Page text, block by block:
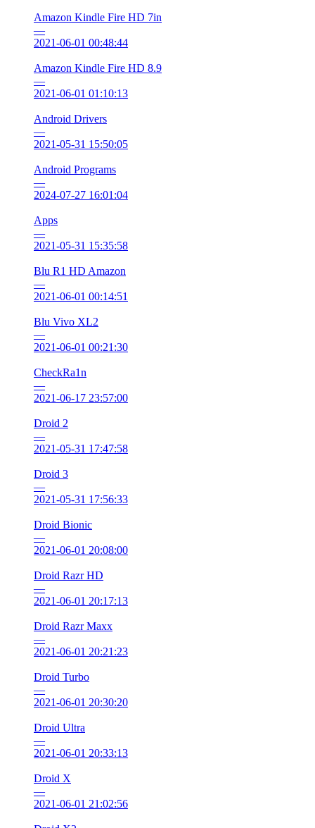
Amazon Kindle Fire HD 7in
—
2021-06-01 00:48:44
Amazon Kindle Fire HD 8.9
—
2021-06-01 01:10:13
Android Drivers
—
2021-05-31 15:50:05
Android Programs
—
2024-07-27 16:01:04
Apps
—
2021-05-31 15:35:58
Blu R1 HD Amazon
—
2021-06-01 00:14:51
Blu Vivo XL2
—
2021-06-01 00:21:30
CheckRa1n
—
2021-06-17 23:57:00
Droid 2
—
2021-05-31 17:47:58
Droid 3
—
2021-05-31 17:56:33
Droid Bionic
—
2021-06-01 20:08:00
Droid Razr HD
—
2021-06-01 20:17:13
Droid Razr Maxx
—
2021-06-01 20:21:23
Droid Turbo
—
2021-06-01 20:30:20
Droid Ultra
—
2021-06-01 20:33:13
Droid X
—
2021-06-01 21:02:56